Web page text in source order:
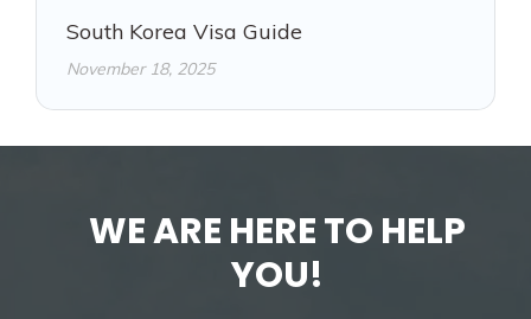
South Korea Visa Guide
November 18, 2025
WE ARE HERE TO HELP
YOU!